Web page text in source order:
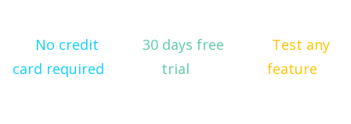
No credit
card required
30 days free
trial
Test any
feature